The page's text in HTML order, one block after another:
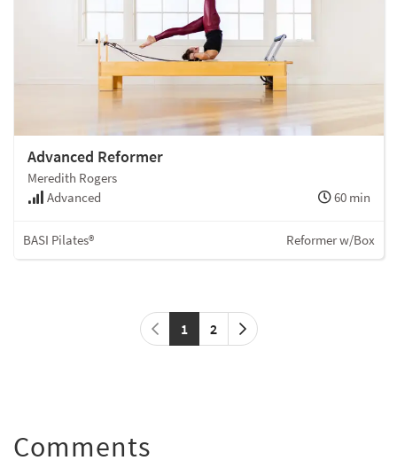
Advanced Reformer
Meredith Rogers
Advanced
60 min
BASI Pilates® Reformer w/Box
1 2
Comments